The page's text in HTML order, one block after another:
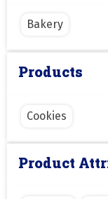
Bakery
Products
Cookies
Product